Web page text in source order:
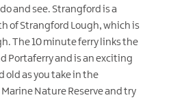
and see. Strangfordis a
ofStrangford Lough, which is
The 10 minuteferrylinks the
Portaferry and is an exciting
old as you take in the
Nature Reserve and try